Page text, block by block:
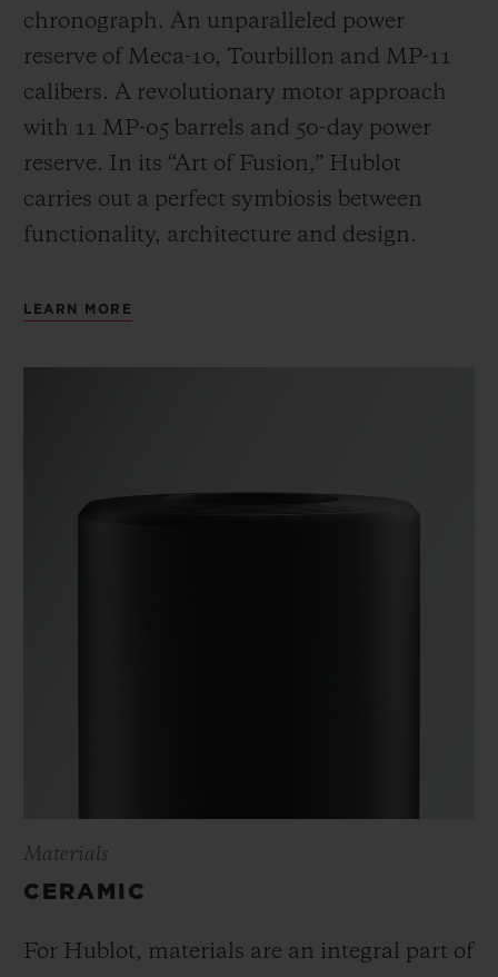
chronograph. An unparalleled power
reserve of Meca-10, Tourbillon and MP-11
calibers. A revolutionary motor approach
with 11 MP-05 barrels and 50-day power
reserve. In its “Art of Fusion,” Hublot
carries out a perfect symbiosis between
functionality, architecture and design.
LEARN MORE
Materials
CERAMIC
For Hublot, materials are an integral part of